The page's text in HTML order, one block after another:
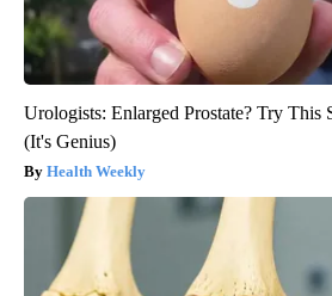
Urologists: Enlarged Prostate? Try This
(It's Genius)
Health Weekly